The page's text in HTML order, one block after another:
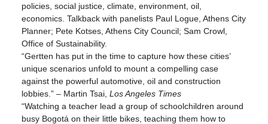
policies, social justice, climate, environment, oil,
economics. Talkback with panelists Paul Logue, Athens City
Planner; Pete Kotses, Athens City Council; Sam Crowl,
Office of Sustainability.
“Gertten has put in the time to capture how these cities’
unique scenarios unfold to mount a compelling case
against the powerful automotive, oil and construction
lobbies.” – Martin Tsai, Los Angeles Times
“Watching a teacher lead a group of schoolchildren around
busy Bogotá on their little bikes, teaching them how to